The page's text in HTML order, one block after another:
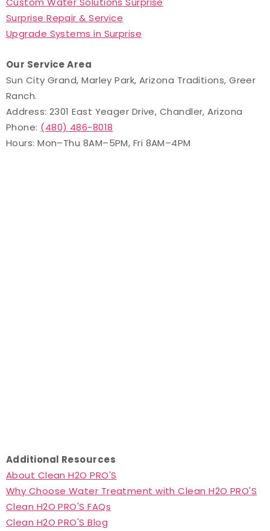
Surprise Repair & Service
Upgrade Systems in Surprise
Our Service Area
Sun City Grand, Marley Park, Arizona Traditions, Greer
Ranch.
Address: 2301 East Yeager Drive, Chandler, Arizona
Phone: (480) 486-8018
Hours: Mon–Thu 8AM–5PM, Fri 8AM–4PM
Additional Resources
About Clean H2O PRO'S
Why Choose Water Treatment with Clean H2O PRO'S
Clean H2O PRO'S FAQs
Clean H2O PRO'S Blog